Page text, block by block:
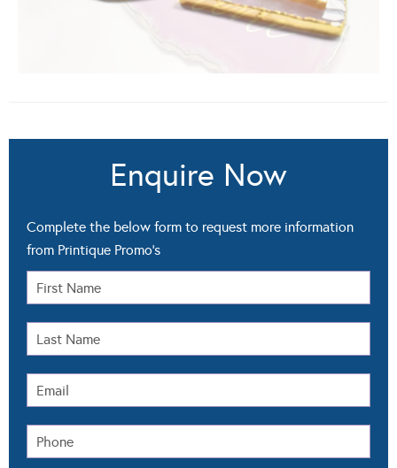
Enquire Now
Complete the below form to request more information
from Printique Promo's